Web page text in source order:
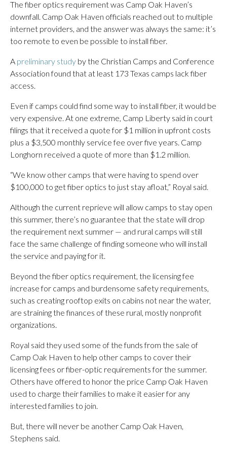
The fiber optics requirement was Camp Oak Haven’s
downfall. Camp Oak Haven officials reached out to multiple
internet providers, and the answer was always the same: it’s
too remote to even be possible to install fiber.
A preliminary study by the Christian Camps and Conference
Association found that at least 173 Texas camps lack fiber
access.
Even if camps could find some way to install fiber, it would be
very expensive. At one extreme, Camp Liberty said in court
filings that it received a quote for $1 million in upfront costs
plus a $3,500 monthly service fee over five years. Camp
Longhorn received a quote of more than $1.2 million.
“We know other camps that were having to spend over
$100,000 to get fiber optics to just stay afloat,” Royal said.
Although the current reprieve will allow camps to stay open
this summer, there’s no guarantee that the state will drop
the requirement next summer — and rural camps will still
face the same challenge of finding someone who will install
the service and paying for it.
Beyond the fiber optics requirement, the licensing fee
increase for camps and burdensome safety requirements,
such as creating rooftop exits on cabins not near the water,
are straining the finances of these rural, mostly nonprofit
organizations.
Royal said they used some of the funds from the sale of
Camp Oak Haven to help other camps to cover their
licensing fees or fiber-optic requirements for the summer.
Others have offered to honor the price Camp Oak Haven
used to charge their families to make it easier for any
interested families to join.
But, there will never be another Camp Oak Haven,
Stephens said.